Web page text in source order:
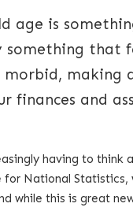
age is
something that
making
finances and
having to think
National
this is great